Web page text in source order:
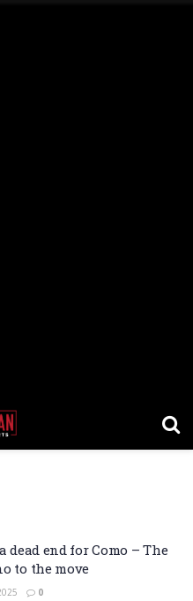
dead end for Como – The
to the move
0